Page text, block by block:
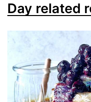
Day related